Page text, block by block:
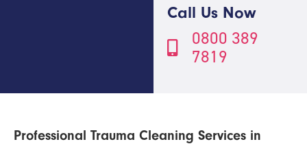
Call Us Now
0800 389
7819
Professional Trauma Cleaning Services in